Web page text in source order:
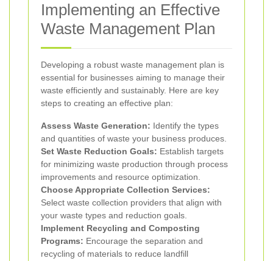
Implementing an Effective
Waste Management Plan
Developing a robust waste management plan is
essential for businesses aiming to manage their
waste efficiently and sustainably. Here are key
steps to creating an effective plan:
Assess Waste Generation: Identify the types
and quantities of waste your business produces.
Set Waste Reduction Goals: Establish targets
for minimizing waste production through process
improvements and resource optimization.
Choose Appropriate Collection Services:
Select waste collection providers that align with
your waste types and reduction goals.
Implement Recycling and Composting
Programs: Encourage the separation and
recycling of materials to reduce landfill